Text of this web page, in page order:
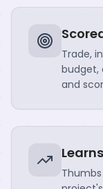
Trade,
budget,
and